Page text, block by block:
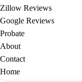
Zillow Reviews
Google Reviews
Probate
About
Contact
Home